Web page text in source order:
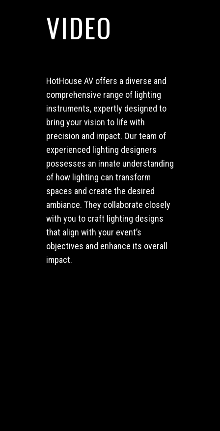
VIDEO
HotHouse AV offers a diverse and
comprehensive range of lighting
instruments, expertly designed to
bring your vision to life with
precision and impact. Our team of
experienced lighting designers
possesses an innate understanding
of how lighting can transform
spaces and create the desired
ambiance. They collaborate closely
with you to craft lighting designs
that align with your event’s
objectives and enhance its overall
impact.